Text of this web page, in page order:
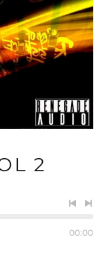
2
track
00:00